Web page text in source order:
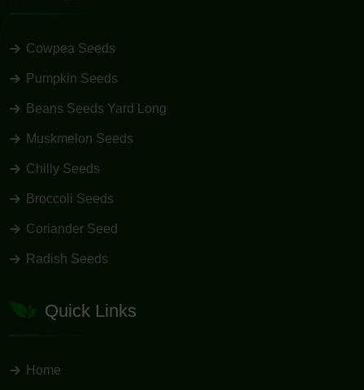
Cowpea Seeds
Pumpkin Seeds
Beans Seeds Yard Long
Muskmelon Seeds
Chilly Seeds
Broccoli Seeds
Coriander Seed
Radish Seeds
Quick Links
Home